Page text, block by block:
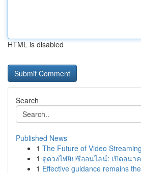
HTML is disabled
Search
Published News
1 The Future of Video
1 ดูดวงไพ่ยิปซีออนไลน์: เปิดอนา
1 Effective guidance remains